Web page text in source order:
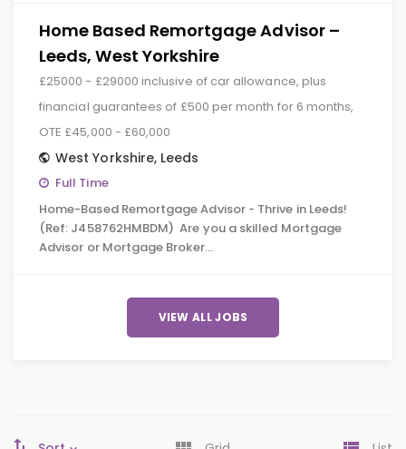
Home Based Remortgage Advisor –
Leeds, West Yorkshire
£25000 - £29000 inclusive of car allowance, plus
financial guarantees of £500 per month for 6 months,
OTE £45,000 - £60,000
West Yorkshire, Leeds
Full Time
Home-Based Remortgage Advisor - Thrive in Leeds!
(Ref: J458762HMBDM) Are you a skilled Mortgage
Advisor or Mortgage Broker…
VIEW ALL JOBS